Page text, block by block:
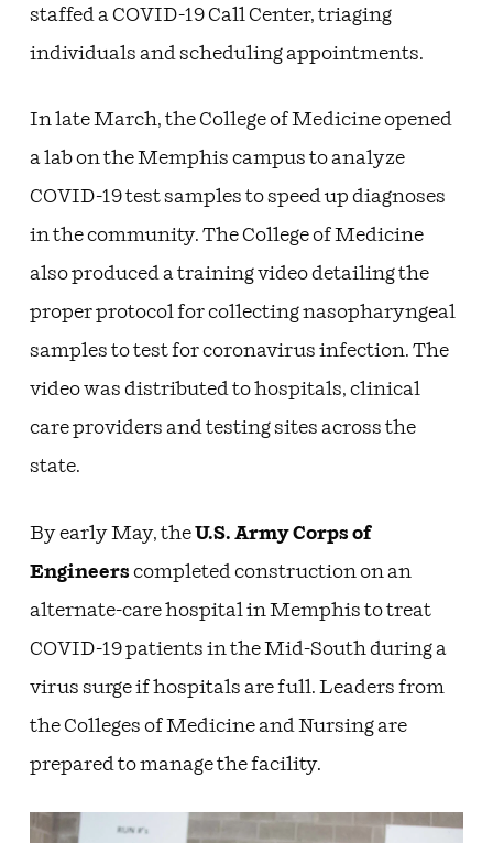
staffed a COVID-19 Call Center, triaging
individuals and scheduling appointments.
In late March, the College of Medicine opened
a lab on the Memphis campus to analyze
COVID-19 test samples to speed up diagnoses
in the community. The College of Medicine
also produced a training video detailing the
proper protocol for collecting nasopharyngeal
samples to test for coronavirus infection. The
video was distributed to hospitals, clinical
care providers and testing sites across the
state.
By early May, theU.S. Army Corps of
Engineers completed construction on an
alternate-care hospital in Memphis to treat
COVID-19 patients in the Mid-South during a
virus surge if hospitals are full. Leaders from
the Colleges of Medicine and Nursing are
prepared to manage the facility.